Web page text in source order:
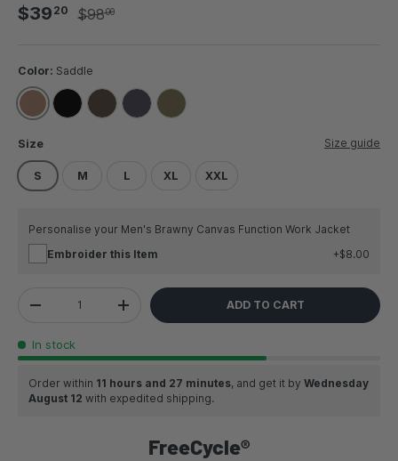
Sale price
$39 20 Regular price
$9800
Color: Saddle
SADDLE
Size Size guide
S M L XL XXL
Personalise your Men's Brawny Canvas Function Work Jacket
Embroider this Item
$8.00
DECREASE QUANTITYINCREASE QUANTITYADD TO CART
In stock
Order within 11 hours and 27 minutes, and get it by Wednesday
August 12 with expedited shipping.
FreeCycle®